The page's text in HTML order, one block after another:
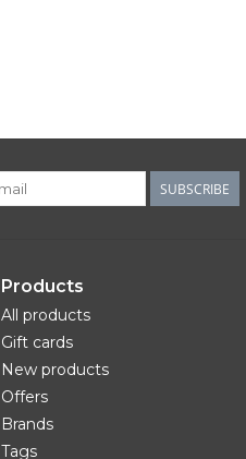
SUBSCRIBE
Products
All products
Gift cards
New products
Offers
Brands
Tags